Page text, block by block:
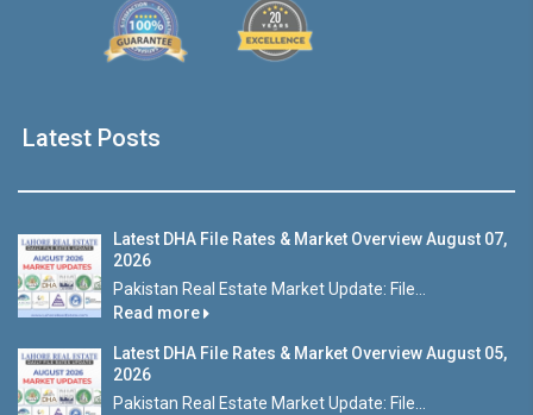
Latest Posts
Latest DHA File Rates & Market Overview August 07,
2026
Pakistan Real Estate Market Update: File...
Read more
Latest DHA File Rates & Market Overview August 05,
2026
Pakistan Real Estate Market Update: File...